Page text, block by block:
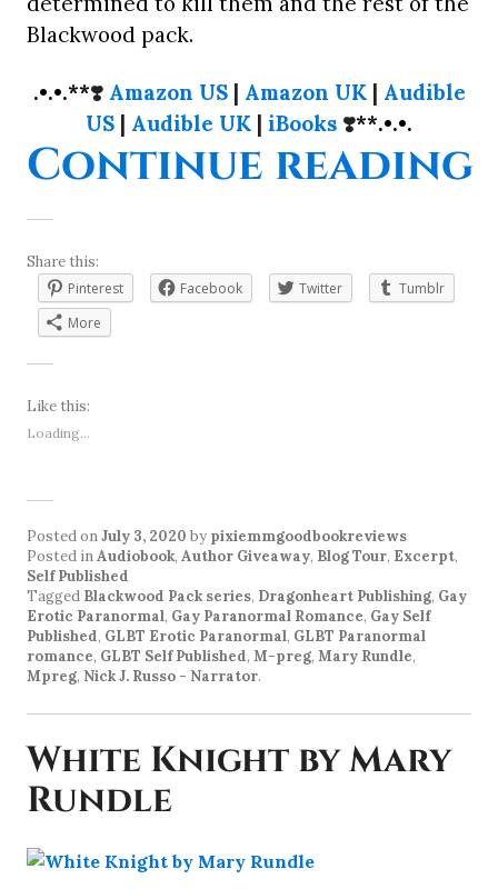
Blackwood pack.
.•.•.**❣️ Amazon US| Amazon UK| Audible
US | Audible UK | iBooks ❣️**.•.•.
Continue reading
Share this:
Pinterest
Facebook Twitter
Tumblr
More
Like this:
Loading...
Posted onJuly 3, 2020 by pixiemmgoodbookreviews
Posted inAudiobook, Author Giveaway, Blog Tour, Excerpt,
Self Published
Tagged Blackwood Pack series, Dragonheart Publishing, Gay
Erotic Paranormal, Gay Paranormal Romance, Gay Self
Published, GLBT Erotic Paranormal, GLBT Paranormal
romance, GLBT Self Published, M-preg, Mary Rundle,
Mpreg, Nick J. Russo - Narrator.
White Knight by Mary
Rundle